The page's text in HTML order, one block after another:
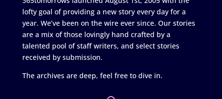
lofty goal of providing a new story every day for a
year. We’ve been on the wire ever since. Our stories
are a mix of those lovingly hand crafted by a
talented pool of staff writers, and select stories
received by submission.
The archives are deep, feel free to dive in.